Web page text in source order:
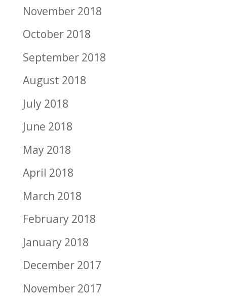
November 2018
October 2018
September 2018
August 2018
July 2018
June 2018
May 2018
April 2018
March 2018
February 2018
January 2018
December 2017
November 2017